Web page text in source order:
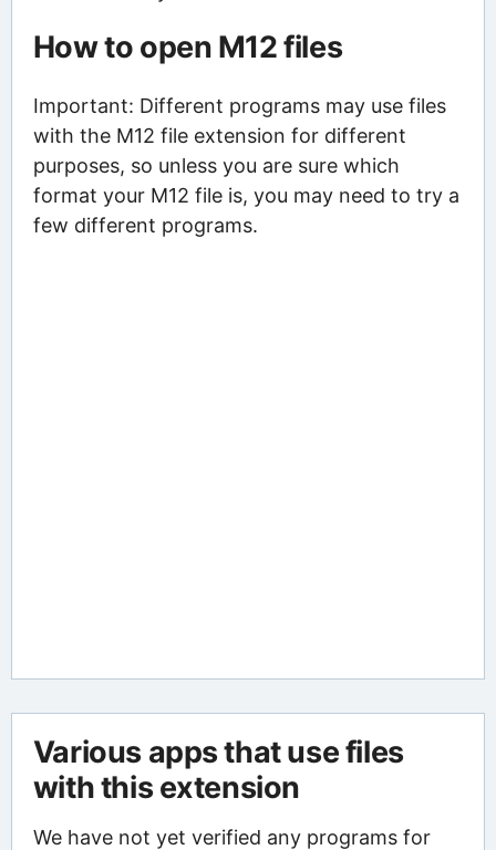
How to open M12 files
Important: Different programs may use files
with the M12 file extension for different
purposes, so unless you are sure which
format your M12 file is, you may need to try a
few different programs.
Various apps that use files
with this extension
We have not yet verified any programs for